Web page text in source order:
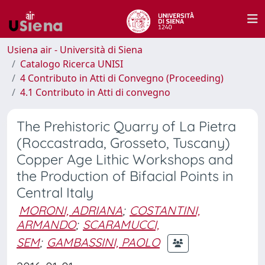
Usiena air - Università di Siena
Catalogo Ricerca UNISI
4 Contributo in Atti di Convegno (Proceeding)
4.1 Contributo in Atti di convegno
The Prehistoric Quarry of La Pietra
(Roccastrada, Grosseto, Tuscany)
Copper Age Lithic Workshops and
the Production of Bifacial Points in
Central Italy
MORONI, ADRIANA; COSTANTINI,
ARMANDO; SCARAMUCCI,
SEM; GAMBASSINI, PAOLO